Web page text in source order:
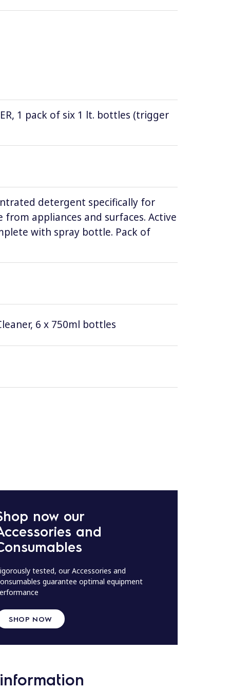
1 pack of six 1 lt. bottles (trigger
detergent specifically for
appliances and surfaces. Active
with spray bottle. Pack of
6 x 750ml bottles
now our
and
tested, our Accessories and
guarantee optimal equipment
SHOP NOW